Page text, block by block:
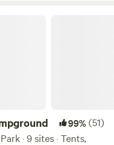
99%(51)
· 9 sites · Tents,